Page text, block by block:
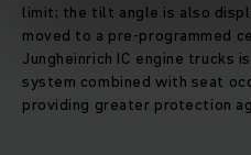
limit; the tilt angle is also
moved to a pre-programmed
Jungheinrich IC engine trucks
system combined with seat
providing greater protection